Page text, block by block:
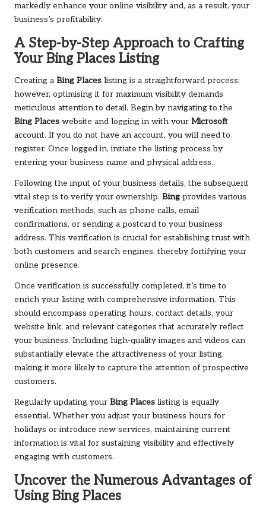
markedly enhance your online visibility and, as a result, your
business’s profitability.
A Step-by-Step Approach to Crafting
YourBing Places Listing
Creating a Bing Places listing is a straightforward process;
however, optimising it for maximum visibility demands
meticulous attention to detail. Begin by navigating to the
Bing Places website and logging in with your Microsoft
account. If you do not have an account, you will need to
register. Once logged in, initiate the listing process by
entering your business name and physical address.
Following the input of your business details, the subsequent
vital step is to verify your ownership. Bing provides various
verification methods, such as phone calls, email
confirmations, or sending a postcard to your business
address. This verification is crucial for establishing trust with
both customers and search engines, thereby fortifying your
online presence.
Once verification is successfully completed, it’s time to
enrich your listing with comprehensive information. This
should encompass operating hours, contact details, your
website link, and relevant categories that accurately reflect
your business. Including high-quality images and videos can
substantially elevate the attractiveness of your listing,
making it more likely to capture the attention of prospective
customers.
Regularly updating your Bing Places listing is equally
essential. Whether you adjust your business hours for
holidays or introduce new services, maintaining current
information is vital for sustaining visibility and effectively
engaging with customers.
Uncover the Numerous Advantages of
UsingBing Places